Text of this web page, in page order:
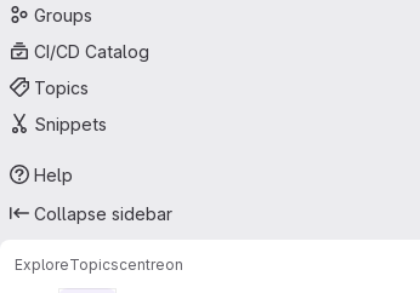
Groups
CI/CD Catalog
Topics
Snippets
Help
Collapse sidebar
ExploreTopicscentreon